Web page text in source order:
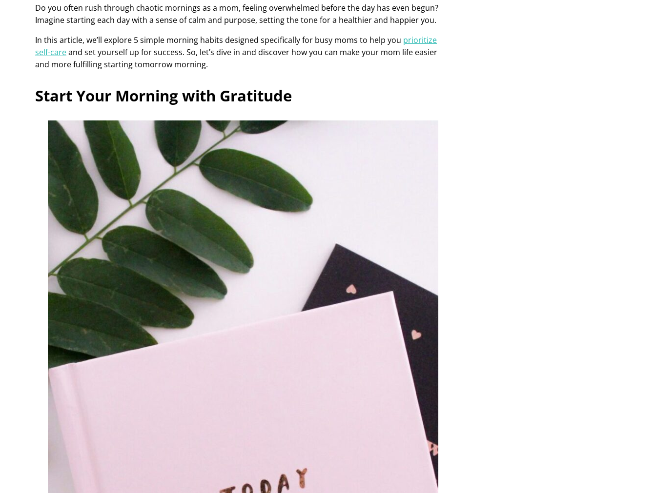
Do you often rush through chaotic mornings as a mom, feeling overwhelmed before the day has even begun?
Imagine starting each day with a sense of calm and purpose, setting the tone for a healthier and happier you.
In this article, we’ll explore 5 simple morning habits designed specifically for busy moms to help you prioritize
self-careand set yourself up for success. So, let’s dive in and discover how you can make your mom life easier
and more fulfilling starting tomorrow morning.
Start Your Morning with Gratitude